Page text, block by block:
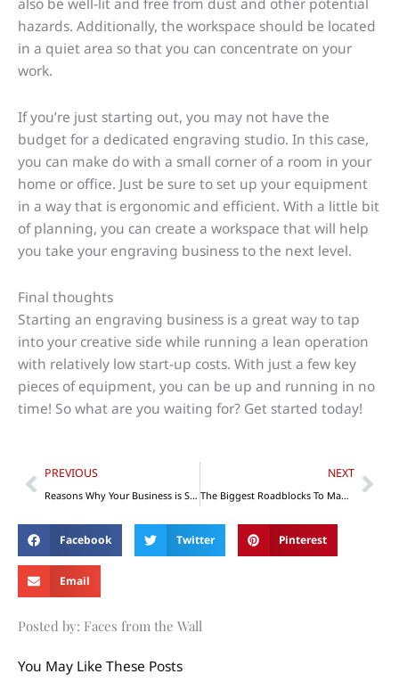
hazards. Additionally, the workspace should be located
in a quiet area so that you can concentrate on your
work.
If you’re just starting out, you may not have the
budget for a dedicated engraving studio. In this case,
you can make do with a small corner of a room in your
home or office. Just be sure to set up your equipment
in a way that is ergonomic and efficient. With a little bit
of planning, you can create a workspace that will help
you take your engraving business to the next level.
Final thoughts
Starting an engraving business is a great way to tap
into your creative side while running a lean operation
with relatively low start-up costs. With just a few key
pieces of equipment, you can be up and running in no
time! So what are you waiting for? Get started today!
Prev
PREVIOUS
Reasons Why Your Business is Struggling in Recruitment
NEXT
The Biggest Roadblocks To Manufacturing Success
Facebook Twitter Pinterest
Email
Posted by: Faces from the Wall
You May Like These Posts